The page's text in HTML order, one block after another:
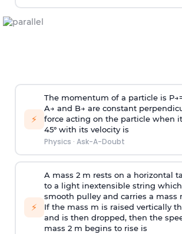
⚡
The momentum of a particle is P→
A→ and B→ are constant
force acting on the particle when
45° with its velocity is
Physics · Ask-A-Doubt
⚡
A mass 2 m rests on a horizontal
to a light inextensible string which
smooth pulley and carries a mass
If the mass m is raised vertically
and is then dropped, then the
mass 2 m begins to rise is